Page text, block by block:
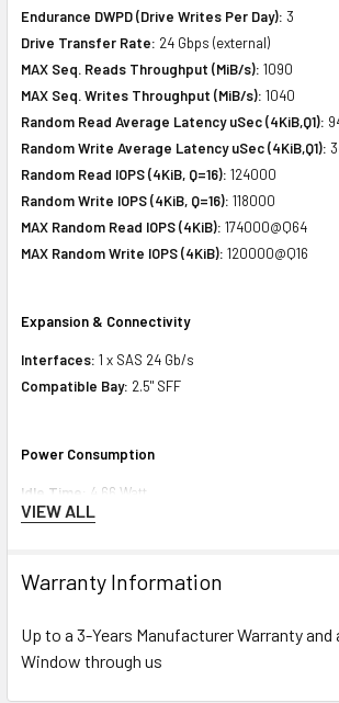
Endurance DWPD (Drive Writes Per Day): 3
Drive Transfer Rate: 24 Gbps (external)
MAX Seq. Reads Throughput (MiB/s): 1090
MAX Seq. Writes Throughput (MiB/s): 1040
Random Read Average Latency uSec (4KiB,Q1):
Random Write Average Latency uSec (4KiB,Q1):
Random Read IOPS (4KiB, Q=16): 124000
Random Write IOPS (4KiB, Q=16): 118000
MAX Random Read IOPS (4KiB): 174000@Q64
MAX Random Write IOPS (4KiB): 120000@Q16
Expansion & Connectivity
Interfaces: 1 x SAS 24 Gb/s
Compatible Bay: 2.5" SFF
Power Consumption
Idle Time:
4.66 Watt
Random Read:
Sequential Read:8.28 Watt
Sequential Write:
MAX:
VIEW ALL
Warranty Information
Up to a 3-Years Manufacturer Warranty and
Window through us